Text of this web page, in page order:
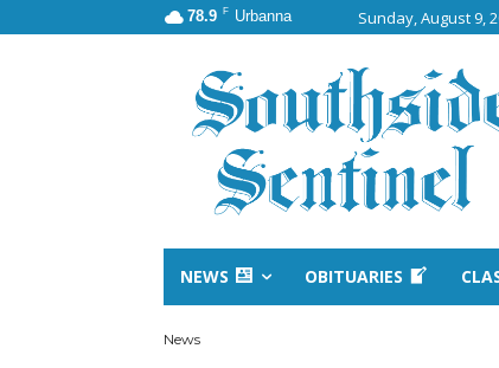
78.9 F Urbanna Sunday, August 9,
NEWS OBITUARIES
News